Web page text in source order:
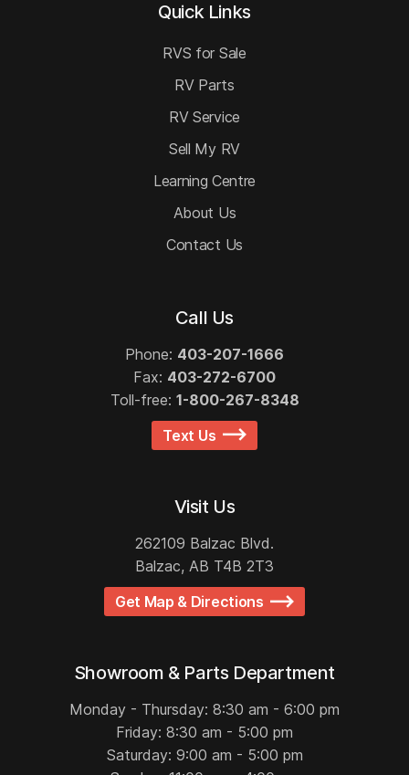
Quick Links
RVS for Sale
RV Parts
RV Service
Sell My RV
Learning Centre
About Us
Contact Us
Call Us
Phone: 403-207-1666
Fax: 403-272-6700
Toll-free: 1-800-267-8348
Text Us
Visit Us
262109 Balzac Blvd.
Balzac, AB T4B 2T3
Get Map & Directions
Showroom & Parts Department
Monday - Thursday: 8:30 am - 6:00 pm
Friday: 8:30 am - 5:00 pm
Saturday: 9:00 am - 5:00 pm